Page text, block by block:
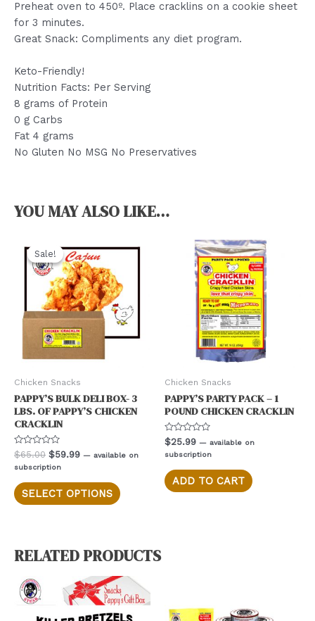
Preheat oven to 450º. Place cracklins on a cookie sheet
for 3 minutes.
Great Snack: Compliments any diet program.
Keto-Friendly!
Nutrition Facts: Per Serving
8 grams of Protein
0 g Carbs
Fat 4 grams
No Gluten No MSG No Preservatives
YOU MAY ALSO LIKE…
Sale!
Sale!
Chicken Snacks
PAPPY’S BULK DELI BOX- 3
LBS. OF PAPPY’S CHICKEN
CRACKLIN
Rated
0
out
5
$65.00 Original
price
$65.00.
$59.99Current
$59.99.
— available on
subscription
SELECT OPTIONS
product
variants.
The
options
may
be
Chicken Snacks
PAPPY’S PARTY PACK – 1
POUND CHICKEN CRACKLIN
Rated
0
out
5
$25.99 — available on
subscription
ADD TO CART
RELATED PRODUCTS